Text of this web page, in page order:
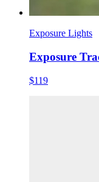
Exposure Lights
Exposure
$119